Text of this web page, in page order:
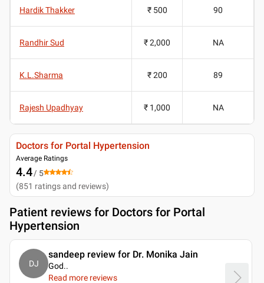
Hardik Thakker ₹ 500 90
Randhir Sud ₹ 2,000 NA
K.L.Sharma ₹ 200 89
Rajesh Upadhyay ₹ 1,000 NA
Doctors for Portal Hypertension
Average Ratings
4.4/ 5
(851 ratings and reviews)
Patient reviews for Doctors for Portal
Hypertension
DJ
sandeep review for Dr. Monika Jain
God..
Read more reviews